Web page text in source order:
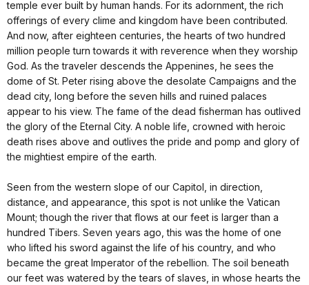
temple ever built by human hands. For its adornment, the rich
offerings of every clime and kingdom have been contributed.
And now, after eighteen centuries, the hearts of two hundred
million people turn towards it with reverence when they worship
God. As the traveler descends the Appenines, he sees the
dome of St. Peter rising above the desolate Campaigns and the
dead city, long before the seven hills and ruined palaces
appear to his view. The fame of the dead fisherman has outlived
the glory of the Eternal City. A noble life, crowned with heroic
death rises above and outlives the pride and pomp and glory of
the mightiest empire of the earth.
Seen from the western slope of our Capitol, in direction,
distance, and appearance, this spot is not unlike the Vatican
Mount; though the river that flows at our feet is larger than a
hundred Tibers. Seven years ago, this was the home of one
who lifted his sword against the life of his country, and who
became the great Imperator of the rebellion. The soil beneath
our feet was watered by the tears of slaves, in whose hearts the